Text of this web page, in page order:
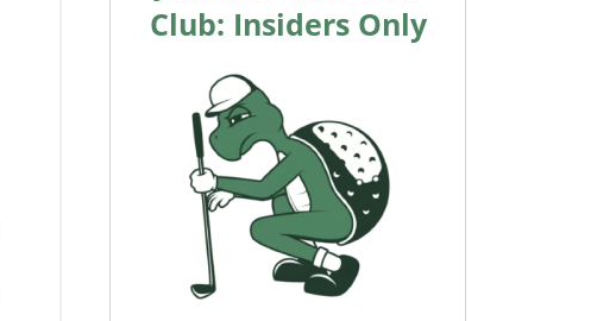
Club: Insiders Only